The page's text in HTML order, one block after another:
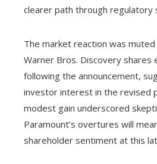
clearer path through regulatory
The market reaction was
Warner Bros. Discovery shares
following the announcement,
investor interest in the revised
modest gain underscored
Paramount’s overtures will
shareholder sentiment at this